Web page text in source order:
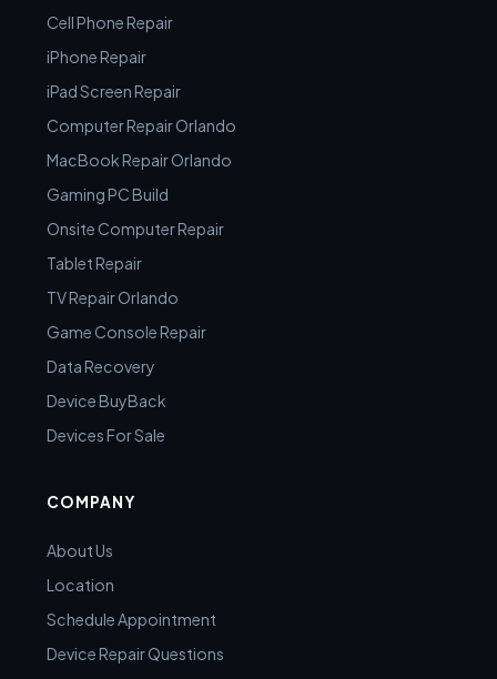
Cell Phone Repair
iPhone Repair
iPad Screen Repair
Computer Repair Orlando
MacBook Repair Orlando
Gaming PC Build
Onsite Computer Repair
Tablet Repair
TV Repair Orlando
Game Console Repair
Data Recovery
Device BuyBack
Devices For Sale
COMPANY
About Us
Location
Schedule Appointment
Device Repair Questions